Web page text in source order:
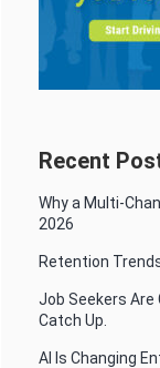
Recent
Why a Multi-
2026
Retention
Job Seekers Are
Catch Up.
AI Is Changing